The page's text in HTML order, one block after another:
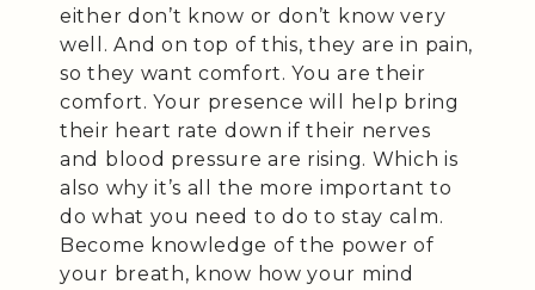
either don’t know or don’t know very
well. And on top of this, they are in pain,
so they want comfort. You are their
comfort. Your presence will help bring
their heart rate down if their nerves
and blood pressure are rising. Which is
also why it’s all the more important to
do what you need to do to stay calm.
Become knowledge of the power of
your breath, know how your mind